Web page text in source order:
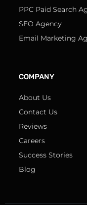
PPC Paid Search
SEO Agency
Email Marketing
COMPANY
About Us
Contact Us
Reviews
Careers
Success Stories
Blog